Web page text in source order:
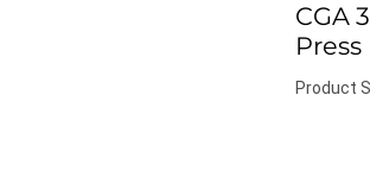
CGA
Press
Product